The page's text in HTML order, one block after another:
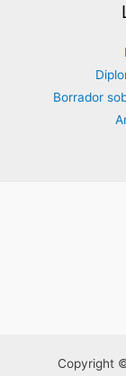
Borrador
Copyright